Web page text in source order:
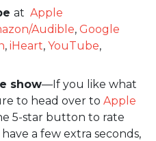
at Apple
Audible, Google
, iHeart, YouTube,
show—If you like what
to head over to Apple
5-star button to rate
a few extra seconds,